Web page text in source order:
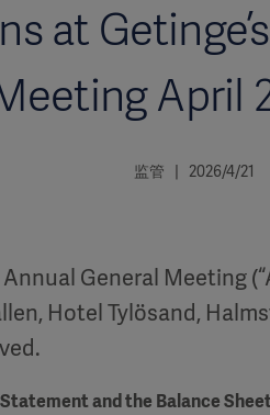
at
April
监管 | 2026/4/21
General Meeting
Hotel Tylösand,
and the Balance